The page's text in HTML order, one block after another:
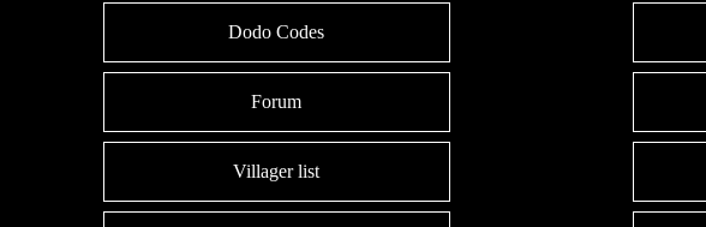
Dodo Codes
Forum
Villager list